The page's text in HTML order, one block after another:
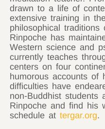
drawn to a life of
extensive training in
philosophical traditions
Rinpoche has
Western science and
currently teaches
centers on four
humorous accounts of
difficulties have
non-Buddhist students
Rinpoche and find his
schedule at tergar.org.